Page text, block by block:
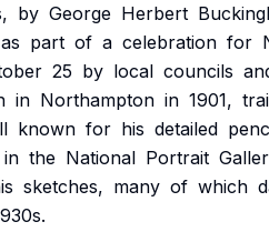
by George Herbert
as part of a celebration for
25 by local councils
in Northampton in 1901,
known for his detailed
in the National Portrait
sketches, many of which